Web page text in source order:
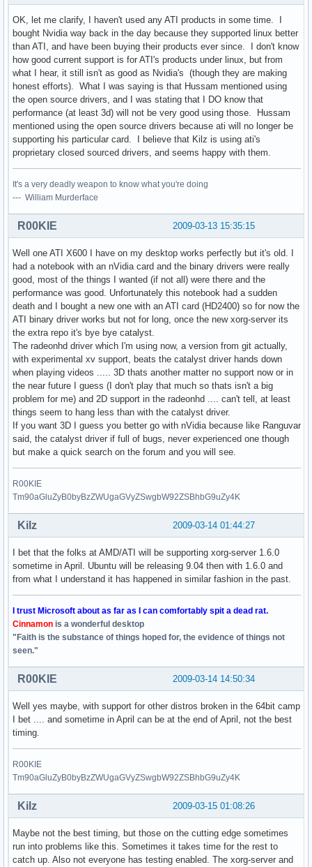
OK, let me clarify, I haven't used any ATI products in some time. I
bought Nvidia way back in the day because they supported linux better
than ATI, and have been buying their products ever since. I don't know
how good current support is for ATI's products under linux, but from
what I hear, it still isn't as good as Nvidia's (though they are making
honest efforts). What I was saying is that Hussam mentioned using
the open source drivers, and I was stating that I DO know that
performance (at least 3d) will not be very good using those. Hussam
mentioned using the open source drivers because ati will no longer be
supporting his particular card. I believe that Kilz is using ati's
proprietary closed sourced drivers, and seems happy with them.
It's a very deadly weapon to know what you're doing
--- William Murderface
2009-03-13 15:35:15
R00KIE
Well one ATI X600 I have on my desktop works perfectly but it's old. I
had a notebook with an nVidia card and the binary drivers were really
good, most of the things I wanted (if not all) were there and the
performance was good. Unfortunately this notebook had a sudden
death and I bought a new one with an ATI card (HD2400) so for now the
ATI binary driver works but not for long, once the new xorg-server its
the extra repo it's bye bye catalyst.
The radeonhd driver which I'm using now, a version from git actually,
with experimental xv support, beats the catalyst driver hands down
when playing videos ..... 3D thats another matter no support now or in
the near future I guess (I don't play that much so thats isn't a big
problem for me) and 2D support in the radeonhd .... can't tell, at least
things seem to hang less than with the catalyst driver.
If you want 3D I guess you better go with nVidia because like Ranguvar
said, the catalyst driver if full of bugs, never experienced one though
but make a quick search on the forum and you will see.
R00KIE
Tm90aGluZyB0byBzZWUgaGVyZSwgbW92ZSBhbG9uZy4K
2009-03-14 01:44:27
Kilz
I bet that the folks at AMD/ATI will be supporting xorg-server 1.6.0
sometime in April. Ubuntu will be releasing 9.04 then with 1.6.0 and
from what I understand it has happened in similar fashion in the past.
I trust Microsoft about as far as I can comfortably spit a dead rat.
Cinnamon is a wonderful desktop
"Faith is the substance of things hoped for, the evidence of things not
seen."
2009-03-14 14:50:34
R00KIE
Well yes maybe, with support for other distros broken in the 64bit camp
I bet .... and sometime in April can be at the end of April, not the best
timing.
R00KIE
Tm90aGluZyB0byBzZWUgaGVyZSwgbW92ZSBhbG9uZy4K
2009-03-15 01:08:26
Kilz
Maybe not the best timing, but those on the cutting edge sometimes
run into problems like this. Sometimes it takes time for the rest to
catch up. Also not everyone has testing enabled. The xorg-server and